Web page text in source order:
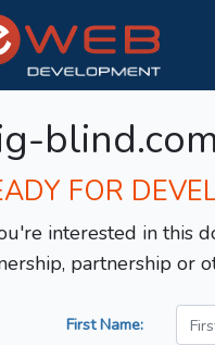
blind.com
FOR
interested in this
partnership or
First Name: